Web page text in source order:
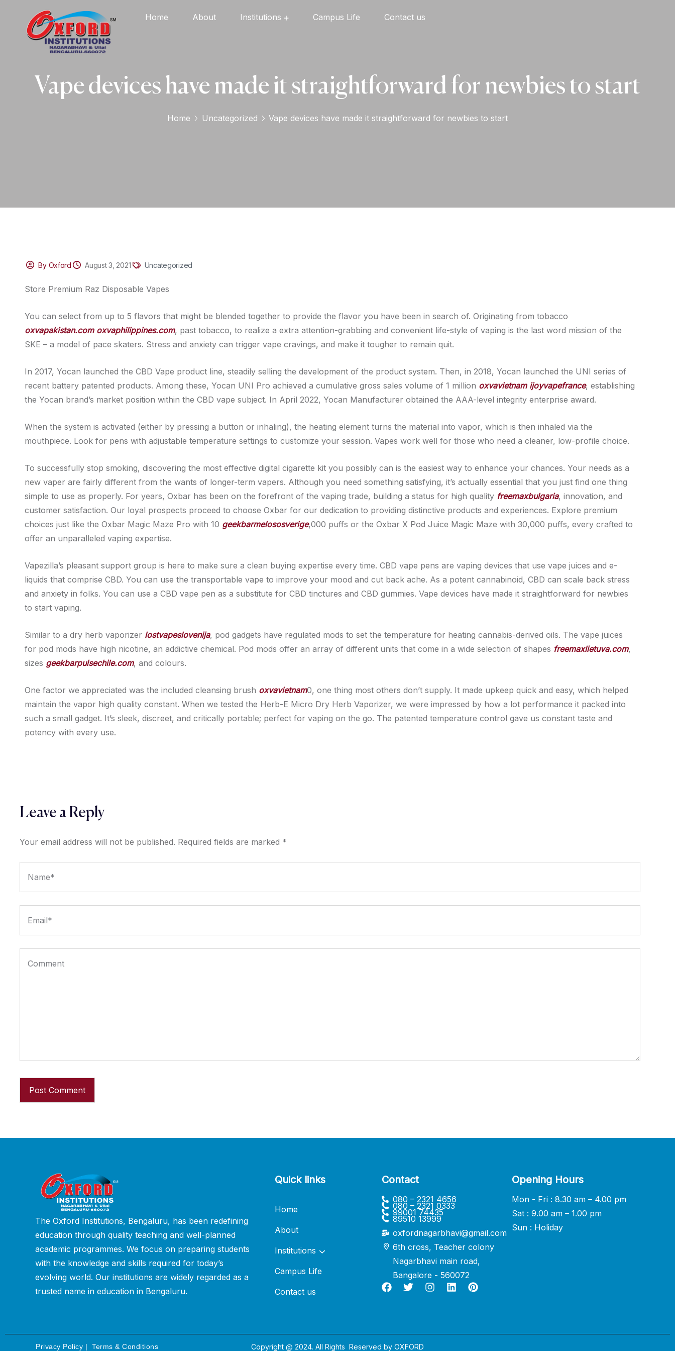
Home About Institutions Campus Life Contact us
Vape devices have made it straightforward for newbies to start
Home Uncategorized Vape devices have made it straightforward for newbies to start
By Oxford August 3, 2021 Uncategorized
Store Premium Raz Disposable Vapes
You can select from up to 5 flavors that might be blended together to provide the flavor you have been in search of. Originating from tobacco
oxvapakistan.com oxvaphilippines.com, past tobacco, to realize a extra attention-grabbing and convenient life-style of vaping is the last word mission of the
SKE – a model of pace skaters. Stress and anxiety can trigger vape cravings, and make it tougher to remain quit.
In 2017, Yocan launched the CBD Vape product line, steadily selling the development of the product system. Then, in 2018, Yocan launched the UNI series of
recent battery patented products. Among these, Yocan UNI Pro achieved a cumulative gross sales volume of 1 million oxvavietnam ijoyvapefrance, establishing
the Yocan brand’s market position within the CBD vape subject. In April 2022, Yocan Manufacturer obtained the AAA-level integrity enterprise award.
When the system is activated (either by pressing a button or inhaling), the heating element turns the material into vapor, which is then inhaled via the
mouthpiece. Look for pens with adjustable temperature settings to customize your session. Vapes work well for those who need a cleaner, low-profile choice.
To successfully stop smoking, discovering the most effective digital cigarette kit you possibly can is the easiest way to enhance your chances. Your needs as a
new vaper are fairly different from the wants of longer-term vapers. Although you need something satisfying, it’s actually essential that you just find one thing
simple to use as properly. For years, Oxbar has been on the forefront of the vaping trade, building a status for high quality freemaxbulgaria, innovation, and
customer satisfaction. Our loyal prospects proceed to choose Oxbar for our dedication to providing distinctive products and experiences. Explore premium
choices just like the Oxbar Magic Maze Pro with 10 geekbarmelososverige,000 puffs or the Oxbar X Pod Juice Magic Maze with 30,000 puffs, every crafted to
offer an unparalleled vaping expertise.
Vapezilla’s pleasant support group is here to make sure a clean buying expertise every time. CBD vape pens are vaping devices that use vape juices and e-
liquids that comprise CBD. You can use the transportable vape to improve your mood and cut back ache. As a potent cannabinoid, CBD can scale back stress
and anxiety in folks. You can use a CBD vape pen as a substitute for CBD tinctures and CBD gummies. Vape devices have made it straightforward for newbies
to start vaping.
Similar to a dry herb vaporizer lostvapeslovenija, pod gadgets have regulated mods to set the temperature for heating cannabis-derived oils. The vape juices
for pod mods have high nicotine, an addictive chemical. Pod mods offer an array of different units that come in a wide selection of shapes freemaxlietuva.com,
sizes geekbarpulsechile.com, and colours.
One factor we appreciated was the included cleansing brush oxvavietnam0, one thing most others don’t supply. It made upkeep quick and easy, which helped
maintain the vapor high quality constant. When we tested the Herb-E Micro Dry Herb Vaporizer, we were impressed by how a lot performance it packed into
such a small gadget. It’s sleek, discreet, and critically portable; perfect for vaping on the go. The patented temperature control gave us constant taste and
potency with every use.
Leave a Reply
Your email address will not be published. Required fields are marked *
The Oxford Institutions, Bengaluru, has been redefining
education through quality teaching and well-planned
academic programmes. We focus on preparing students
with the knowledge and skills required for today’s
evolving world. Our institutions are widely regarded as a
trusted name in education in Bengaluru.
Quick links
Home
About
Institutions
Campus Life
Contact us
Contact
080 – 2321 4656
080 – 2321 0333
99001 74435
89510 13999
oxfordnagarbhavi@gmail.com
6th cross, Teacher colony
Nagarbhavi main road,
Bangalore - 560072
Opening Hours
Mon - Fri : 8.30 am – 4.00 pm
Sat : 9.00 am – 1.00 pm
Sun : Holiday
Privacy Policy | Terms & Conditions Copyright @ 2024. All Rights Reserved by OXFORD